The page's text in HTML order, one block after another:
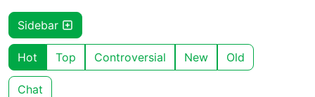
Sidebar
Hot Top Controversial New Old
Chat